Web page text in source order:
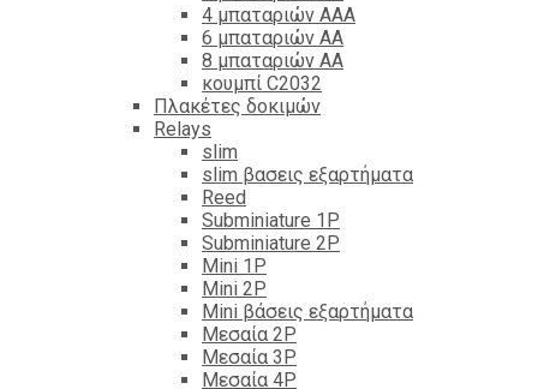
4 μπαταριών ΑΑΑ
6 μπαταριών ΑΑ
8 μπαταριών ΑΑ
κουμπί C2032
Πλακέτες δοκιμών
Relays
slim
slim βασεις εξαρτήματα
Reed
Subminiature 1P
Subminiature 2P
Mini 1P
Mini 2P
Mini βάσεις εξαρτήματα
Μεσαία 2P
Μεσαία 3P
Μεσαία 4P